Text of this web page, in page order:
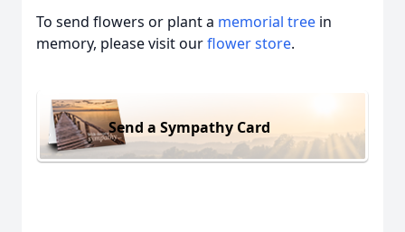
To send flowers or plant a memorial tree in
memory, please visit ourflower store.
Send a Sympathy Card